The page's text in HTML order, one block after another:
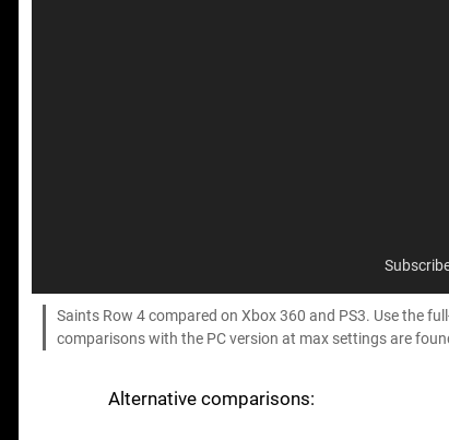
Saints Row 4 compared on Xbox 360 and PS3. Use the
comparisons with the PC version at max settings are
Alternative comparisons: